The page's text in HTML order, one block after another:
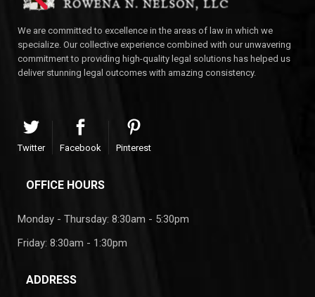
We are committed to excellence in the areas of law in which we
specialize. Our collective experience combined with our unwavering
commitment to providing high-quality legal solutions has helped us
deliver stunning legal outcomes with amazing consistency.
Twitter Facebook Pinterest
OFFICE HOURS
Monday - Thursday: 8:30am - 5:30pm
Friday: 8:30am - 1:30pm
ADDRESS